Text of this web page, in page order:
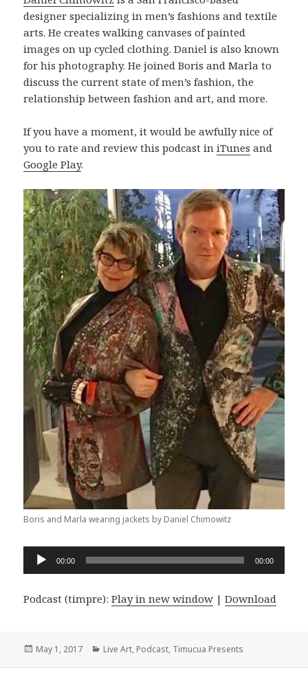
designer specializing in men’s fashions and textile
arts. He creates walking canvases of painted
images on up cycled clothing. Daniel is also known
for his photography. He joined Boris and Marla to
discuss the current state of men’s fashion, the
relationship between fashion and art, and more.
If you have a moment, it would be awfully nice of
you to rate and review this podcast iniTunes and
Google Play.
Boris and Marla wearing jackets by Daniel Chimowitz
Audio
Player
00:00 00:00
Podcast (timpre):Play in new window |Download
Posted
May 1, 2017 Categories
Live Art, Podcast, Timucua Presents